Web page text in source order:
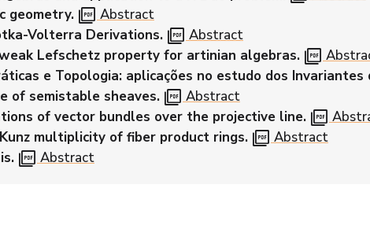
geometry. picture_as_pdf Abstract
Volterra Derivations. picture_as_pdf Abstract
Lefschetz property for artinian algebras. picture_as_pdf
e Topologia: aplicações no estudo dos Invariantes
of semistable sheaves. picture_as_pdf Abstract
of vector bundles over the projective line. picture_as_pdf
multiplicity of fiber product rings. picture_as_pdf Abstract
picture_as_pdf Abstract